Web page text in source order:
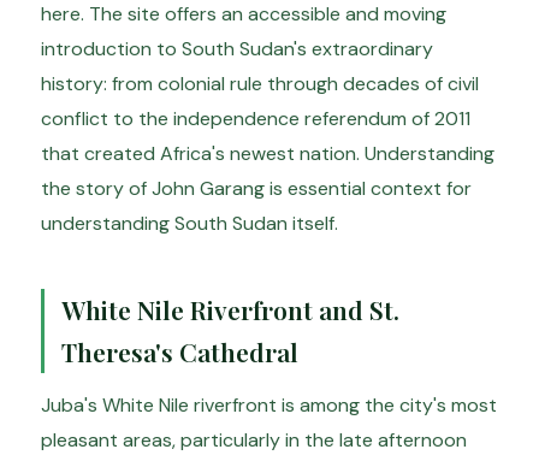
here. The site offers an accessible and moving
introduction to South Sudan's extraordinary
history: from colonial rule through decades of civil
conflict to the independence referendum of 2011
that created Africa's newest nation. Understanding
the story of John Garang is essential context for
understanding South Sudan itself.
White Nile Riverfront and St.
Theresa's Cathedral
Juba's White Nile riverfront is among the city's most
pleasant areas, particularly in the late afternoon